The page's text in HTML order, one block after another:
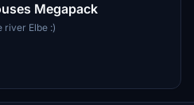
Megapack
river Elbe :)